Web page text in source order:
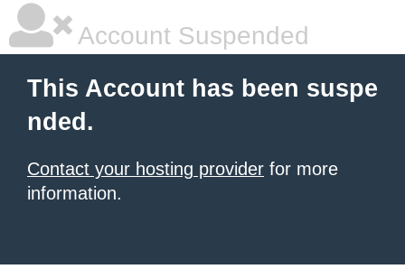
Account Suspended
This Account has been suspe
nded.
Contact your hosting provider for more
information.